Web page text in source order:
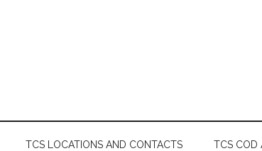
TCS LOCATIONS AND CONTACTS TCS COD